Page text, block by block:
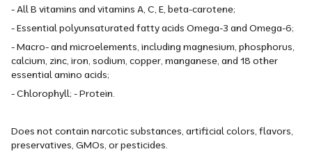
- All B vitamins and vitamins A, C, E, beta-carotene;
- Essential polyunsaturated fatty acids Omega-3 and Omega-6;
- Macro- and microelements, including magnesium, phosphorus,
calcium, zinc, iron, sodium, copper, manganese, and 18 other
essential amino acids;
- Chlorophyll; - Protein.
Does not contain narcotic substances, artificial colors, flavors,
preservatives, GMOs, or pesticides.